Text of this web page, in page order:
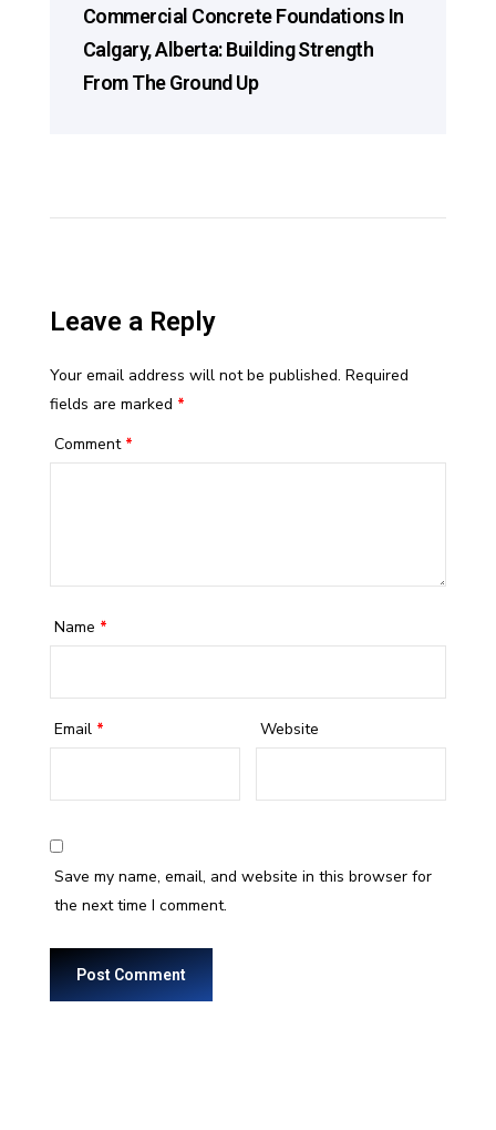
Commercial Concrete Foundations In
Calgary, Alberta: Building Strength
From The Ground Up
Leave a Reply
Your email address will not be published. Required
fields are marked *
Comment *
Name *
Email * Website
Save my name, email, and website in this browser for
the next time I comment.